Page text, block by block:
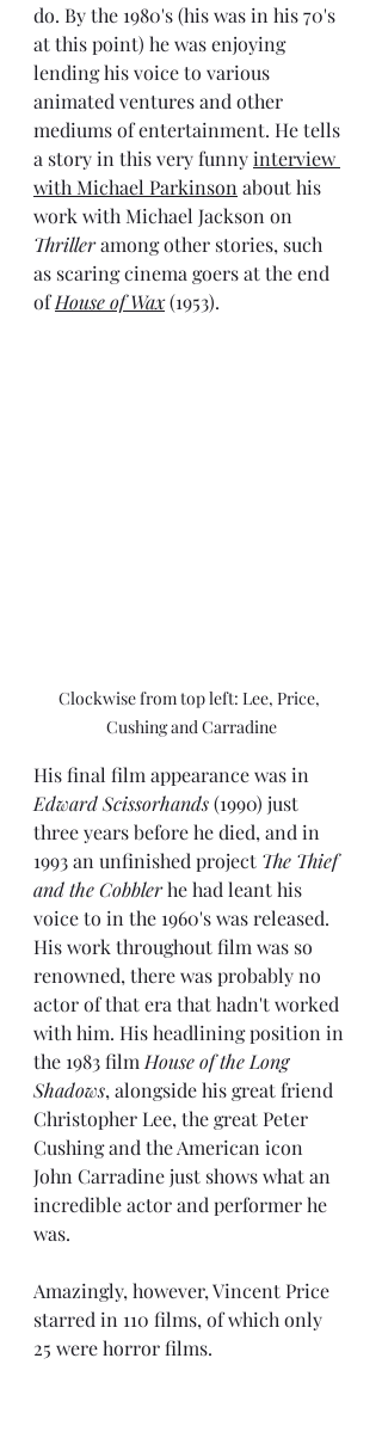
do. By the 1980's (his was in his 70's
at this point) he was enjoying
lending his voice to various
animated ventures and other
mediums of entertainment. He tells
a story in this very funny interview
with Michael Parkinson about his
work with Michael Jackson on
Thriller among other stories, such
as scaring cinema goers at the end
of House of Wax (1953).
Clockwise from top left: Lee, Price,
Cushing and Carradine
His final film appearance was in
Edward Scissorhands (1990) just
three years before he died, and in
1993 an unfinished project The Thief
and the Cobbler he had leant his
voice to in the 1960's was released.
His work throughout film was so
renowned, there was probably no
actor of that era that hadn't worked
with him. His headlining position in
the 1983 film House of the Long
Shadows, alongside his great friend
Christopher Lee, the great Peter
Cushing and the American icon
John Carradine just shows what an
incredible actor and performer he
was.
Amazingly, however, Vincent Price
starred in 110 films, of which only
25 were horror films.